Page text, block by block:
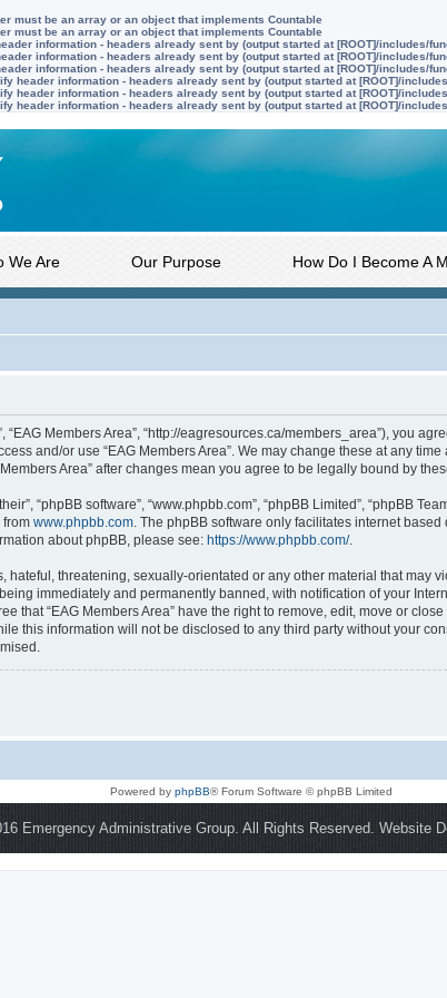
must be an array or an object that implements Countable
must be an array or an object that implements Countable
information - headers already sent by (output started at [ROOT]/includes/
information - headers already sent by (output started at [ROOT]/includes/
information - headers already sent by (output started at [ROOT]/includes/
header information - headers already sent by (output started at [ROOT]/
header information - headers already sent by (output started at [ROOT]/
header information - headers already sent by (output started at [ROOT]/
We Are Our Purpose How Do I Become A
“EAG Members Area”, “http://eagresources.ca/members_area”), you
and/or use “EAG Members Area”. We may change these at any
Area” after changes mean you agree to be legally bound by
“phpBB software”, “www.phpbb.com”, “phpBB Limited”, “phpBB
from www.phpbb.com. The phpBB software only facilitates internet
about phpBB, please see: https://www.phpbb.com/.
threatening, sexually-orientated or any other material that may
immediately and permanently banned, with notification of your
that “EAG Members Area” have the right to remove, edit, move or
this information will not be disclosed to any third party without your
Powered by phpBB® Forum Software © phpBB Limited
Emergency Administrative Group. All Rights Reserved. Website